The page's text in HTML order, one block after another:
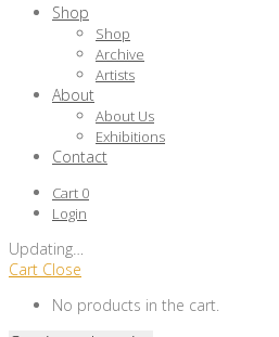
Shop
Shop
Archive
Artists
About
About Us
Exhibitions
Contact
Cart 0
Login
Updating
Cart Close
No products in the cart.